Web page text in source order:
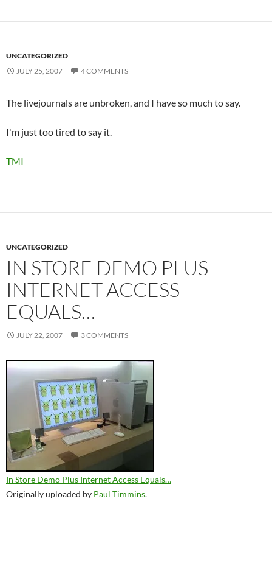
UNCATEGORIZED
JULY 25, 2007
4 COMMENTS
The livejournals are unbroken, and I have so much to say.
I'm just too tired to say it.
TMI
UNCATEGORIZED
IN STORE DEMO PLUS
INTERNET ACCESS
EQUALS…
JULY 22, 2007 3 COMMENTS
In Store Demo Plus Internet Access Equals…
Originally uploaded by Paul Timmins.